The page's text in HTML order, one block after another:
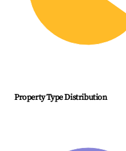
Property Type Distribution